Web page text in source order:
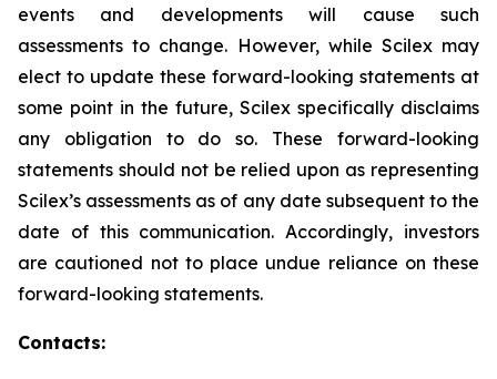
events and developments will cause such
assessments to change. However, while Scilex may
elect to update these forward-looking statements at
some point in the future, Scilex specifically disclaims
any obligation to do so. These forward-looking
statements should not be relied upon as representing
Scilex’s assessments as of any date subsequent to the
date of this communication. Accordingly, investors
are cautioned not to place undue reliance on these
forward-looking statements.
Contacts: